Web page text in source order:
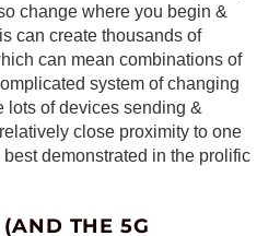
change where you begin &
can create thousands of
can mean combinations of
system of changing
lots of devices sending &
close proximity to one
demonstrated in the prolific
THE 5G